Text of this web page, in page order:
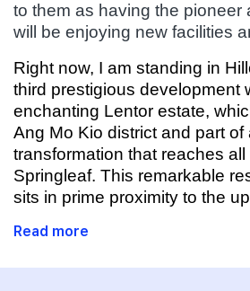
to them as having the pioneer
will be enjoying new facilities
Right now, I am standing in
third prestigious development
enchanting Lentor estate,
Ang Mo Kio district and part of
transformation that reaches all
Springleaf. This remarkable
sits in prime proximity to the
Read more